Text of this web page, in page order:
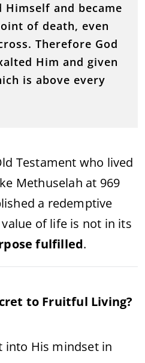
Himself and became
of death, even
Therefore God
Him and given
is above every
Testament who lived
Methuselah at 969
a redemptive
of life is not in its
fulfilled.
to Fruitful Living?
into His mindset in